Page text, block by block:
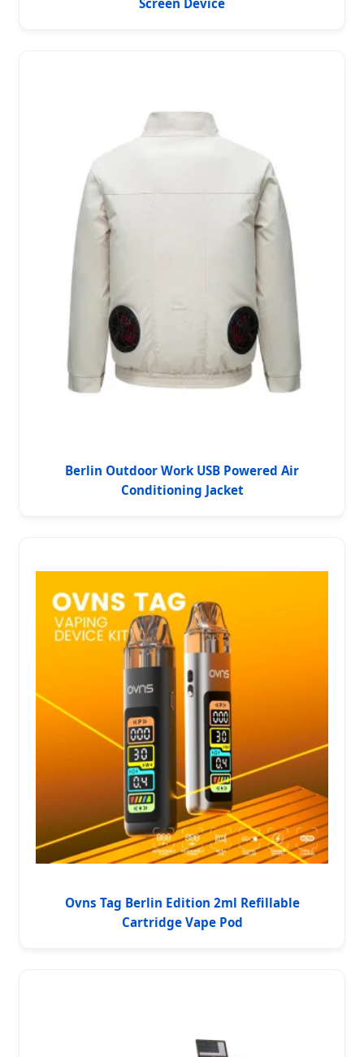
Berlin Outdoor Work USB Powered Air
Conditioning Jacket
Ovns Tag Berlin Edition 2ml Refillable
Cartridge Vape Pod